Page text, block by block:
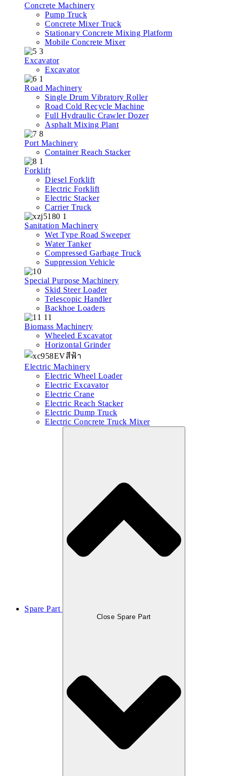
Concrete Machinery
Pump Truck
Concrete Mixer Truck
Stationary Concrete Mixing Platform
Mobile Concrete Mixer
Excavator
Excavator
Road Machinery
Single Drum Vibratory Roller
Road Cold Recycle Machine
Full Hydraulic Crawler Dozer
Asphalt Mixing Plant
Port Machinery
Container Reach Stacker
Forklift
Diesel Forklift
Electric Forklift
Electric Stacker
Carrier Truck
Sanitation Machinery
Wet Type Road Sweeper
Water Tanker
Compressed Garbage Truck
Suppression Vehicle
Special Purpose Machinery
Skid Steer Loader
Telescopic Handler
Backhoe Loaders
Biomass Machinery
Wheeled Excavator
Horizontal Grinder
Electric Machinery
Electric Wheel Loader
Electric Excavator
Electric Crane
Electric Reach Stacker
Electric Dump Truck
Electric Concrete Truck Mixer
Spare Part
Close Spare Part